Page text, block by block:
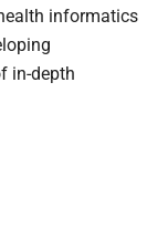
informatics
in-depth